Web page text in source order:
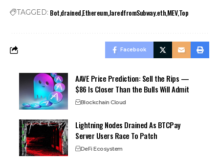
TAGGED: BotdrainedEthereumJaredfromSubway.ethMEVTop
Facebook
AAVE Price Prediction: Sell the Rips —
$86 Is Closer Than the Bulls Will Admit
Blockchain Cloud
Lightning Nodes Drained As BTCPay
Server Users Race To Patch
DeFi Ecosystem